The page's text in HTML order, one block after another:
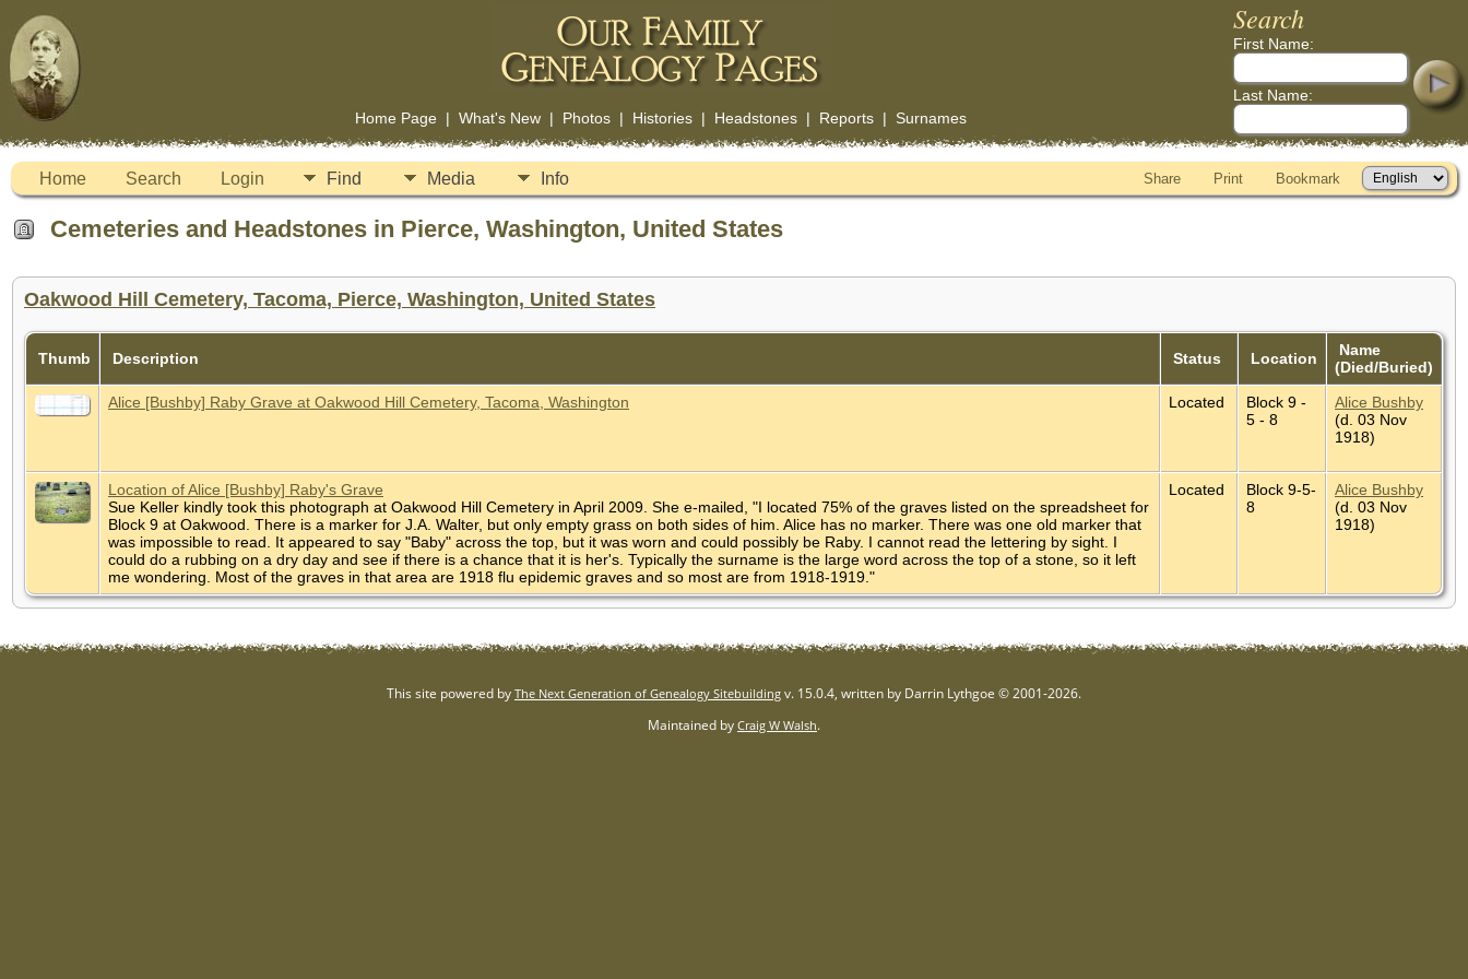
Home Page| What's New| Photos| Histories| Headstones| Reports| Surnames
Search
First Name:
Last Name:
Home Search Login Find Media Info Share Print Bookmark
Cemeteries and Headstones in Pierce, Washington, United States
Oakwood Hill Cemetery, Tacoma, Pierce, Washington, United States
Thumb Description Status Location
Name
(Died/Buried)
Alice [Bushby] Raby Grave at Oakwood Hill Cemetery, Tacoma, Washington
Located
Block 9 -
5 - 8
Alice Bushby
(d. 03 Nov
1918)
Location of Alice [Bushby] Raby's Grave
Sue Keller kindly took this photograph at Oakwood Hill Cemetery in April 2009. She e-mailed, "I located 75% of the graves listed on the spreadsheet for
Block 9 at Oakwood. There is a marker for J.A. Walter, but only empty grass on both sides of him. Alice has no marker. There was one old marker that
was impossible to read. It appeared to say "Baby" across the top, but it was worn and could possibly be Raby. I cannot read the lettering by sight. I
could do a rubbing on a dry day and see if there is a chance that it is her's. Typically the surname is the large word across the top of a stone, so it left
me wondering. Most of the graves in that area are 1918 flu epidemic graves and so most are from 1918-1919."
Located
Block 9-5-
8
Alice Bushby
(d. 03 Nov
1918)
This site powered by The Next Generation of Genealogy Sitebuilding v. 15.0.4, written by Darrin Lythgoe © 2001-2026.
Maintained by Craig W Walsh.